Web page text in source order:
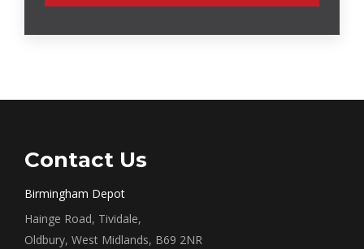
Contact Us
Birmingham Depot
Hainge Road, Tividale,
Oldbury, West Midlands, B69 2NR